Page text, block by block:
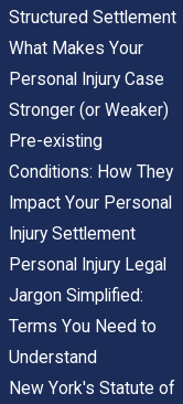
Structured Settlement
What Makes Your
Personal Injury Case
Stronger (or Weaker)
Pre-existing
Conditions: How They
Impact Your Personal
Injury Settlement
Personal Injury Legal
Jargon Simplified:
Terms You Need to
Understand
New York's Statute of